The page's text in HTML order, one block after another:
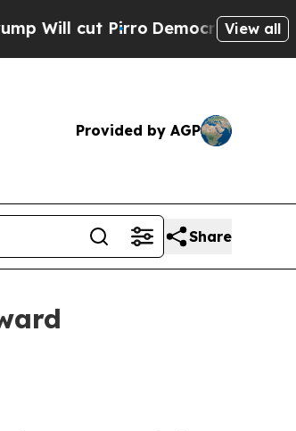
cut PirroDemocratic Socialists
View all
Provided by AGP
Share